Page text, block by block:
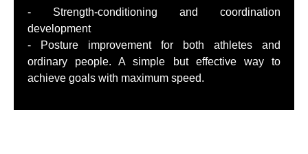
- Strength-conditioning and coordination
development
- Posture improvement for both athletes and
ordinary people. A simple but effective way to
achieve goals with maximum speed.